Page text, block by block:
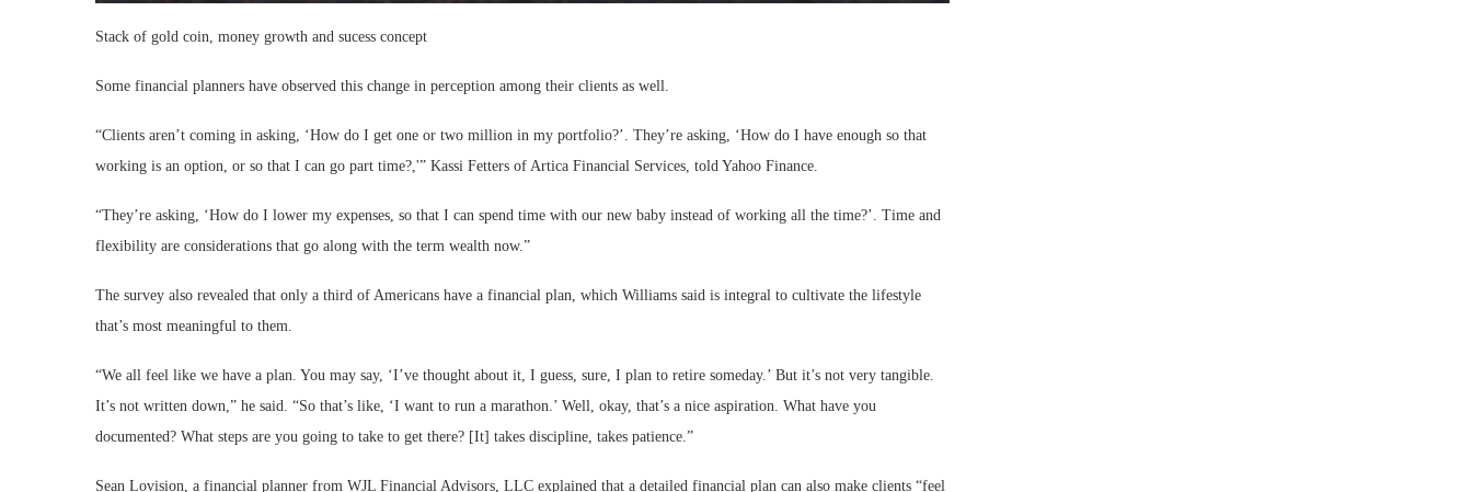
Stack of gold coin, money growth and sucess concept
Some financial planners have observed this change in perception among their clients as well.
“Clients aren’t coming in asking, ‘How do I get one or two million in my portfolio?’. They’re asking, ‘How do I have enough so that
working is an option, or so that I can go part time?,'” Kassi Fetters of Artica Financial Services, told Yahoo Finance.
“They’re asking, ‘How do I lower my expenses, so that I can spend time with our new baby instead of working all the time?’. Time and
flexibility are considerations that go along with the term wealth now.”
The survey also revealed that only a third of Americans have a financial plan, which Williams said is integral to cultivate the lifestyle
that’s most meaningful to them.
“We all feel like we have a plan. You may say, ‘I’ve thought about it, I guess, sure, I plan to retire someday.’ But it’s not very tangible.
It’s not written down,” he said. “So that’s like, ‘I want to run a marathon.’ Well, okay, that’s a nice aspiration. What have you
documented? What steps are you going to take to get there? [It] takes discipline, takes patience.”
Sean Lovision, a financial planner from WJL Financial Advisors, LLC explained that a detailed financial plan can also make clients “feel